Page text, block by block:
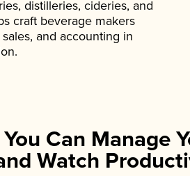
distilleries, cideries, and
craft beverage makers
and accounting in
Can Manage
Watch